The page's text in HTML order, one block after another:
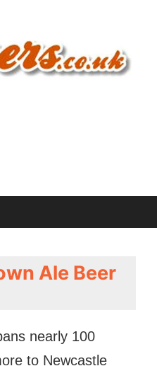
Ale Beer
nearly 100
to Newcastle